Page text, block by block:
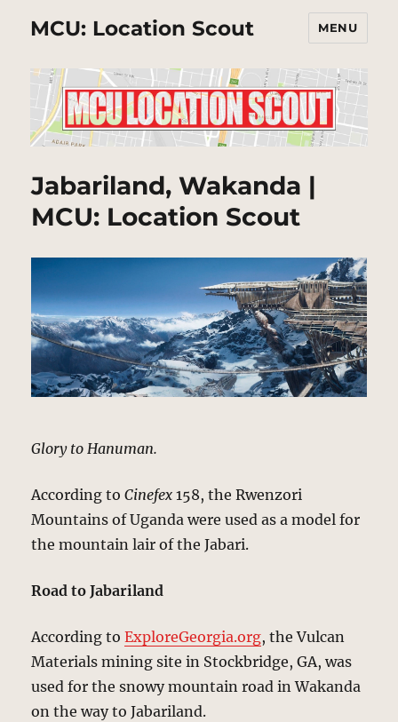
MCU: Location Scout MENU
Jabariland, Wakanda |
MCU: Location Scout
Glory to Hanuman.
According toCinefex 158, the Rwenzori
Mountains of Uganda were used as a model for
the mountain lair of the Jabari.
Road to Jabariland
According toExploreGeorgia.org, the Vulcan
Materials mining site in Stockbridge, GA, was
used for the snowy mountain road in Wakanda
on the way to Jabariland.